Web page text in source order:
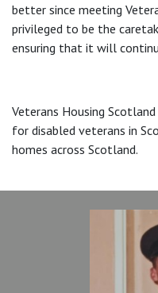
better since meeting
privileged to be the
ensuring that it will
Veterans Housing
for disabled veterans in
homes across Scotland.